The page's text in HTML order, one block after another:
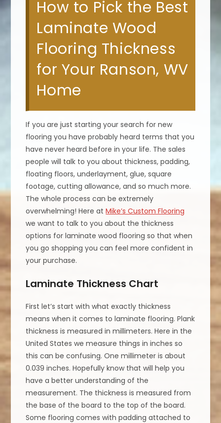
How to Pick the Best
Laminate Wood
Flooring Thickness
for Your Ranson, WV
Home
If you are just starting your search for new
flooring you have probably heard terms that you
have never heard before in your life. The sales
people will talk to you about thickness, padding,
floating floors, underlayment, glue, square
footage, cutting allowance, and so much more.
The whole process can be extremely
overwhelming! Here atMike’s Custom Flooring
we want to talk to you about the thickness
options for laminate wood flooring so that when
you go shopping you can feel more confident in
your purchase.
Laminate Thickness Chart
First let’s start with what exactly thickness
means when it comes to laminate flooring. Plank
thickness is measured in millimeters. Here in the
United States we measure things in inches so
this can be confusing. One millimeter is about
0.039 inches. Hopefully know that will help you
have a better understanding of the
measurement. The thickness is measured from
the base of the board to the top of the board.
Some flooring comes with padding attached to